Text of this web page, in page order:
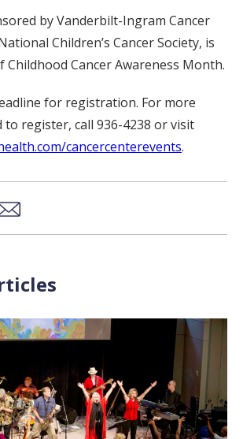
by Vanderbilt-Ingram Cancer
Children’s Cancer Society, is
Cancer Awareness Month.
for registration. For more
register, call 936-4238 or visit
cancercenterevents.
Xon LinkedIn
via Email